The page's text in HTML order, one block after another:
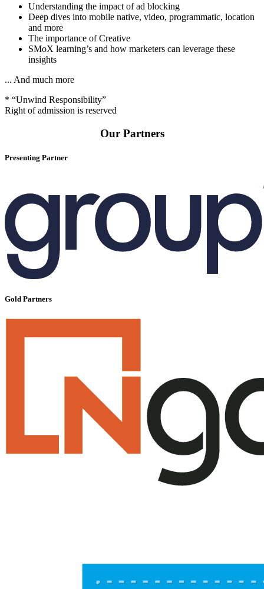
Understanding the impact of ad blocking
Deep dives into mobile native, video, programmatic, location
and more
The importance of Creative
SMoX learning’s and how marketers can leverage these
insights
... And much more
* “Unwind Responsibility”
Right of admission is reserved
Our Partners
Presenting Partner
Gold Partners